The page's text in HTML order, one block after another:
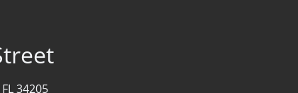
34205